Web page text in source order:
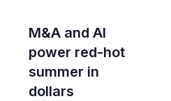
M&A and AI
power red-hot
summer in
dollars